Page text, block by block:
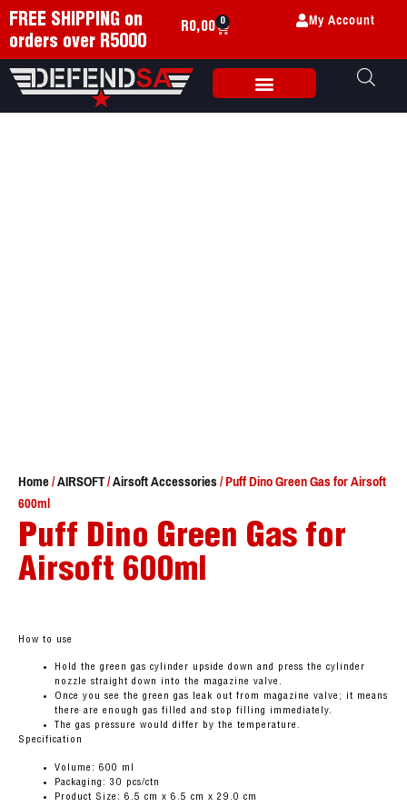
FREE SHIPPING on
orders over R5000
R0,00 0 My Account
Home/AIRSOFT/Airsoft Accessories/ Puff Dino Green Gas for Airsoft
600ml
Puff Dino Green Gas for
Airsoft 600ml
How to use
Hold the green gas cylinder upside down and press the cylinder
nozzle straight down into the magazine valve.
Once you see the green gas leak out from magazine valve; it means
there are enough gas filled and stop filling immediately.
The gas pressure would differ by the temperature.
Specification
Volume: 600 ml
Packaging: 30 pcs/ctn
Product Size: 6.5 cm x 6.5 cm x 29.0 cm